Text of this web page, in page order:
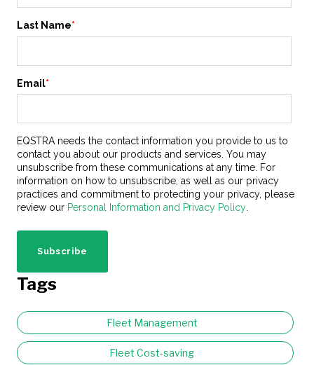
Last Name*
Email*
EQSTRA needs the contact information you provide to us to
contact you about our products and services. You may
unsubscribe from these communications at any time. For
information on how to unsubscribe, as well as our privacy
practices and commitment to protecting your privacy, please
review our Personal Information and Privacy Policy
Tags
Fleet Management
Fleet Cost-saving